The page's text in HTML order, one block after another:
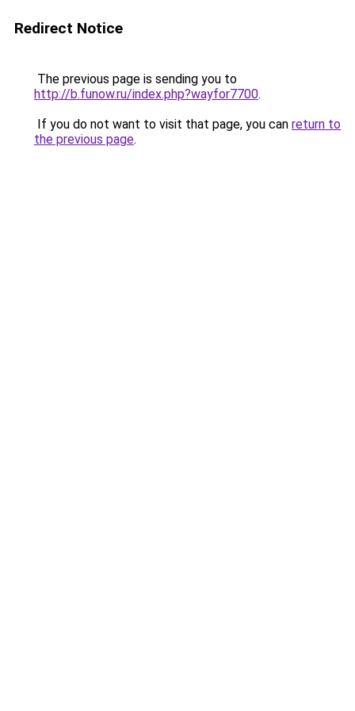
Redirect Notice
The previous page is sending you to
http://b.funow.ru/index.php?wayfor7700.
If you do not want to visit that page, you can return to
the previous page.